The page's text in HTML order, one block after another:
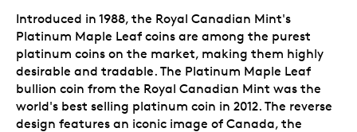
Introduced in 1988, the Royal Canadian Mint's
Platinum Maple Leaf coins are among the purest
platinum coins on the market, making them highly
desirable and tradable. The Platinum Maple Leaf
bullion coin from the Royal Canadian Mint was the
world's best selling platinum coin in 2012. The reverse
design features an iconic image of Canada, the